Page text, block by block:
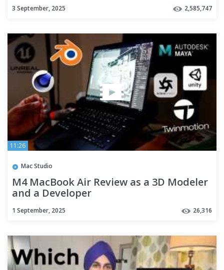
3 September, 2025 2,585,747
11:26
Mac Studio
M4 MacBook Air Review as a 3D Modeler
and a Developer
1 September, 2025 26,316